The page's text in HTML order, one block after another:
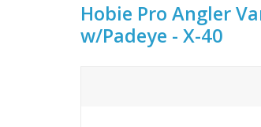
Hobie Pro Angler
w/Padeye - X-40